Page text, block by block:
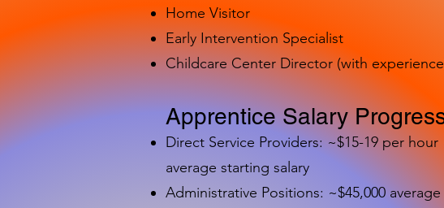
Home Visitor
Early Intervention Specialist
Childcare Center Director (with
Apprentice Salary
Direct Service Providers: ~$15-19 per hour
average starting salary
Administrative Positions: ~$45,000 average